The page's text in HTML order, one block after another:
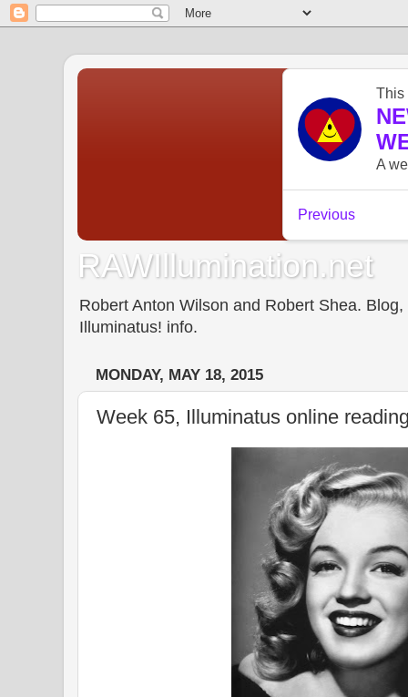
RAWIllumination.net
Robert Anton Wilson and Robert Shea.
Illuminatus! info.
MONDAY, MAY 18, 2015
Week 65, Illuminatus online